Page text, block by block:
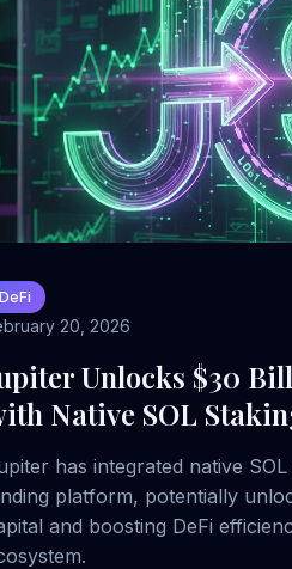
DeFi
20, 2026
Unlocks $30
Native SOL
has integrated native
platform, potentially
and boosting DeFi